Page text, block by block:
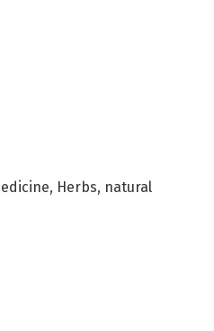
, Herbs, natural